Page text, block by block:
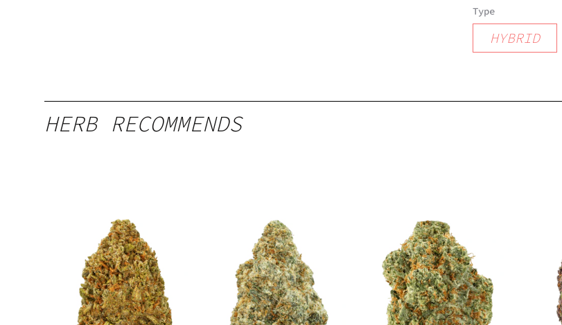
Type
HYBRID
HERB RECOMMENDS